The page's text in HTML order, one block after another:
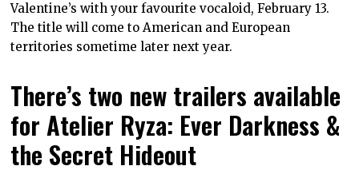
Valentine’s with your favourite vocaloid, February 13.
The title will come to American and European
territories sometime later next year.
There’s two new trailers available
for Atelier Ryza: Ever Darkness &
the Secret Hideout